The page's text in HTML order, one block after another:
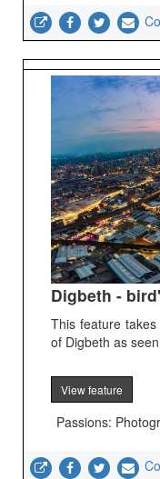
Digbeth -
This feature
of Digbeth as
View feature
Passions: